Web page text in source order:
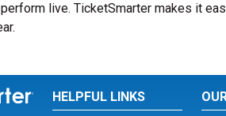
live. TicketSmarter makes it
HELPFUL LINKS